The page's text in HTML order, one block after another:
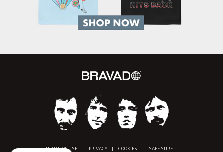
TERMS OF USE | PRIVACY | COOKIES | SAFE SURF